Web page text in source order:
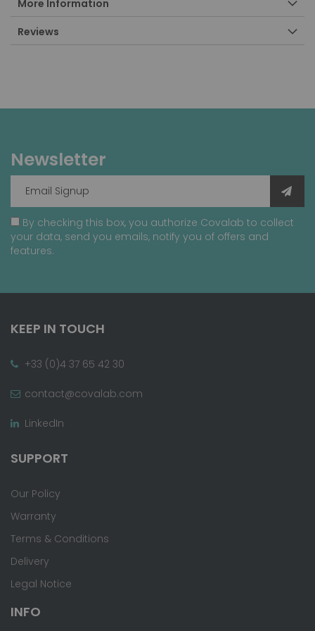
More Information
Reviews
Newsletter
By checking this box, you authorize Covalab to collect
your data, send you emails, notify you of offers and
features.
KEEP IN TOUCH
+33 (0)4 37 65 42 30
contact@covalab.com
LinkedIn
SUPPORT
Our Policy
Warranty
Terms & Conditions
Delivery
Legal Notice
INFO